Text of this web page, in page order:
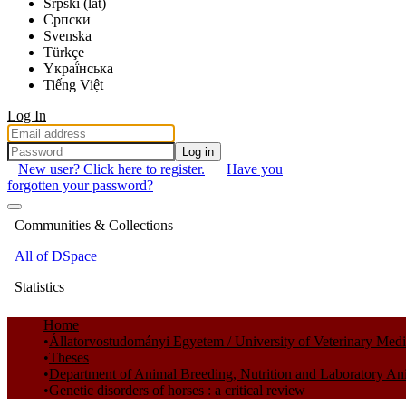
Srpski (lat)
Српски
Svenska
Türkçe
Yкраї́нська
Tiếng Việt
Log In
Log in
New user? Click here to register.
Have you
forgotten your password?
Communities & Collections
All of DSpace
Statistics
Home
Állatorvostudományi Egyetem / University of Veterinary
Theses
Department of Animal Breeding, Nutrition and Laboratory
Genetic disorders of horses : a critical review